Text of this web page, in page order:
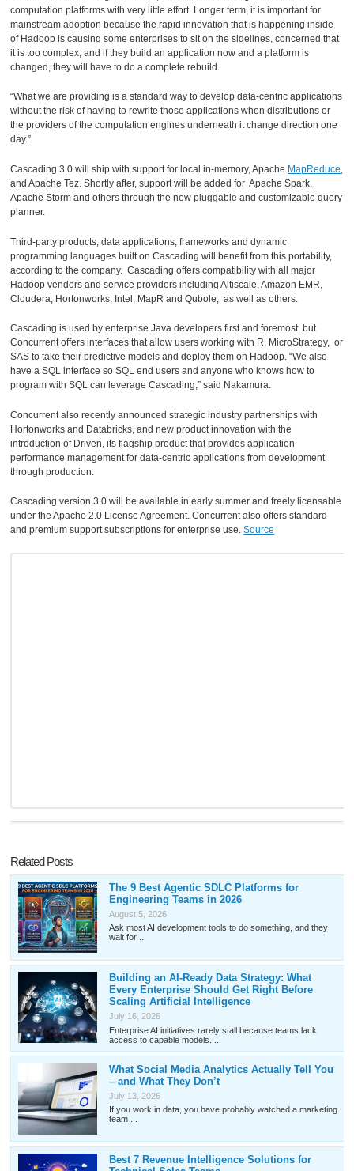
computation platforms with very little effort. Longer term, it is important for
mainstream adoption because the rapid innovation that is happening inside
of Hadoop is causing some enterprises to sit on the sidelines, concerned that
it is too complex, and if they build an application now and a platform is
changed, they will have to do a complete rebuild.
“What we are providing is a standard way to develop data-centric applications
without the risk of having to rewrite those applications when distributions or
the providers of the computation engines underneath it change direction one
day.”
Cascading 3.0 will ship with support for local in-memory, Apache MapReduce,
and Apache Tez. Shortly after, support will be added for Apache Spark,
Apache Storm and others through the new pluggable and customizable query
planner.
Third-party products, data applications, frameworks and dynamic
programming languages built on Cascading will benefit from this portability,
according to the company. Cascading offers compatibility with all major
Hadoop vendors and service providers including Altiscale, Amazon EMR,
Cloudera, Hortonworks, Intel, MapR and Qubole, as well as others.
Cascading is used by enterprise Java developers first and foremost, but
Concurrent offers interfaces that allow users working with R, MicroStrategy, or
SAS to take their predictive models and deploy them on Hadoop. “We also
have a SQL interface so SQL end users and anyone who knows how to
program with SQL can leverage Cascading,” said Nakamura.
Concurrent also recently announced strategic industry partnerships with
Hortonworks and Databricks, and new product innovation with the
introduction of Driven, its flagship product that provides application
performance management for data-centric applications from development
through production.
Cascading version 3.0 will be available in early summer and freely licensable
under the Apache 2.0 License Agreement. Concurrent also offers standard
and premium support subscriptions for enterprise use.Source
Related Posts
The 9 Best Agentic SDLC Platforms for
Engineering Teams in 2026
August 5, 2026
Ask most AI development tools to do something, and they
wait for ...
Building an AI-Ready Data Strategy: What
Every Enterprise Should Get Right Before
Scaling Artificial Intelligence
July 16, 2026
Enterprise AI initiatives rarely stall because teams lack
access to capable models. ...
What Social Media Analytics Actually Tell You
– and What They Don’t
July 13, 2026
If you work in data, you have probably watched a marketing
team ...
Best 7 Revenue Intelligence Solutions for